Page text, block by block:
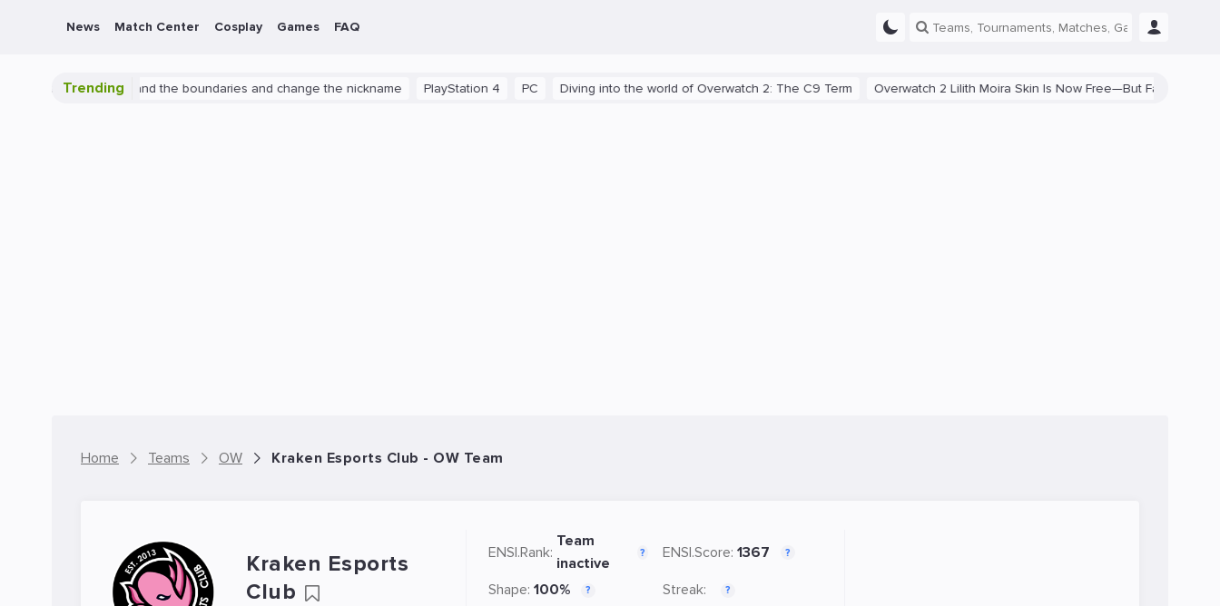
News Match Center Cosplay Games FAQ
Trending
2: expand the boundaries and change the nickname PlayStation 4 PC Diving into the world of Overwatch 2: The C9 Term Overwatch 2 Lilith Moira Skin Is Now Free—But Fans Are Divided
Home Teams OW Kraken Esports Club - OW Team
Kraken Esports
Club
ENSI.Rank:
Team
inactive
? ENSI.Score: 1367 ?
Shape: 100% ? Streak: ?